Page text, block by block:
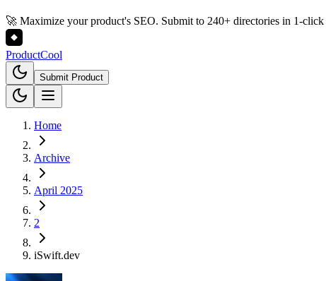
🚀 Maximize your product's SEO. Submit to 240+ directories in 1-
ProductCool
Submit Product
Home
Archive
April 2025
2
iSwift.dev